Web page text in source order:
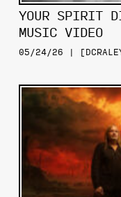
YOUR SPIRIT
MUSIC VIDEO
05/24/26 |